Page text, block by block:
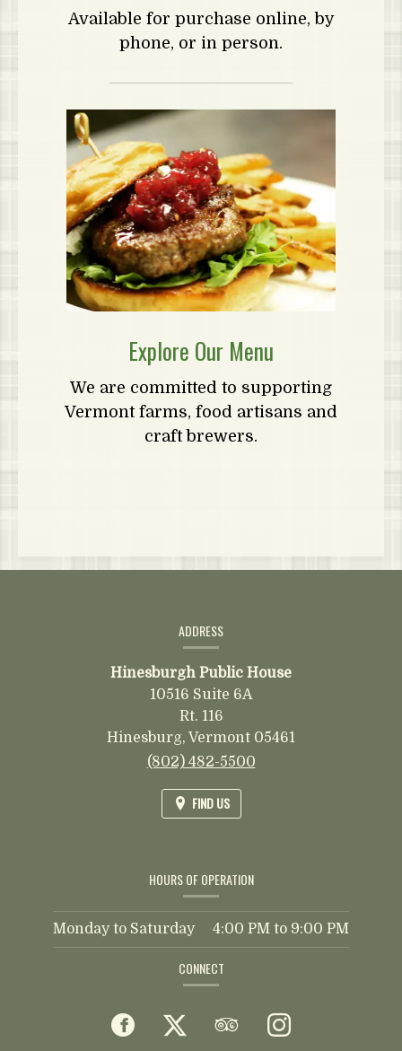
Available for purchase online, by
phone, or in person.
Explore Our Menu
We are committed to supporting
Vermont farms, food artisans and
craft brewers.
ADDRESS
Hinesburgh Public House
10516 Suite 6A
Rt. 116
Hinesburg, Vermont 05461
(802) 482-5500
FIND US
HOURS OF OPERATION
Monday to Saturday 4:00 PM to 9:00 PM
CONNECT
Facebook
(opens Twitter
(opens TripAdvisor
(opens